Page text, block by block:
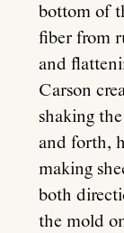
bottom of
fiber from
and
Carson
shaking
and forth,
making
both
the mold